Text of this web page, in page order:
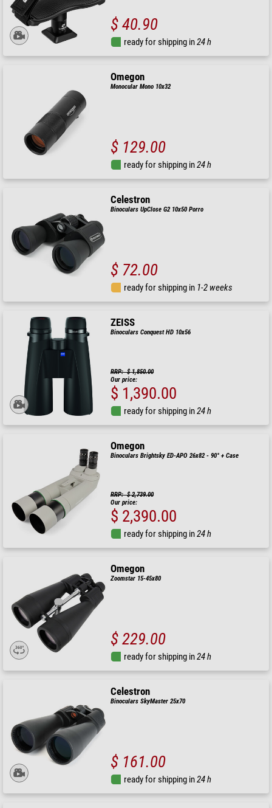
$ 40.90
ready for shipping in24 h
Omegon
Monocular Mono 10x32
$ 129.00
ready for shipping in24 h
Celestron
Binoculars UpClose G2 10x50 Porro
$ 72.00
ready for shipping in 1-2 weeks
ZEISS
Binoculars Conquest HD 10x56
RRP: $ 1,850.00
Our price:
$ 1,390.00
ready for shipping in24 h
Omegon
Binoculars Brightsky ED-APO 26x82 - 90° + Case
RRP: $ 2,739.00
Our price:
$ 2,390.00
ready for shipping in24 h
Omegon
Zoomstar 15-45x80
$ 229.00
ready for shipping in24 h
Celestron
Binoculars SkyMaster 25x70
$ 161.00
ready for shipping in24 h